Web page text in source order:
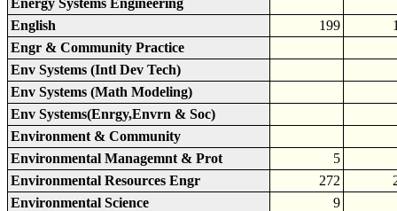
Energy Systems Engineering
English
199
Engr & Community Practice
Env Systems (Intl Dev Tech)
Env Systems (Math Modeling)
Env Systems(Enrgy,Envrn & Soc)
Environment & Community
Environmental Managemnt & Prot
5
Environmental Resources Engr
272
Environmental Science
9